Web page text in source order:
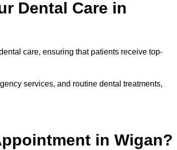
Dental Care in
care, ensuring that patients receive top-
services, and routine dental treatments,
in Wigan?